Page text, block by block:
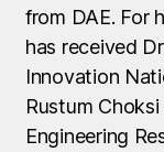
from DAE. For
has received
Innovation
Rustum
Engineering